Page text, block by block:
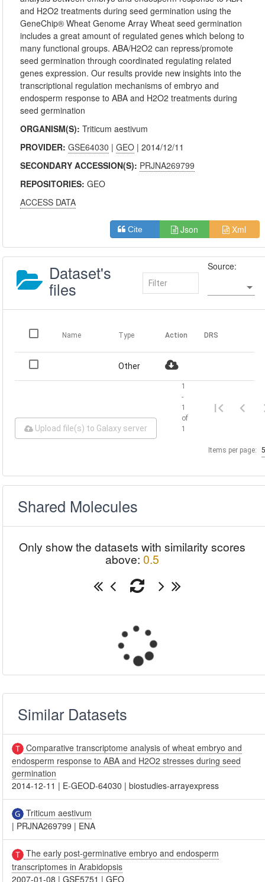
and H2O2 treatments during seed germination using the
GeneChip® Wheat Genome Array Wheat seed germination
includes a great amount of regulated genes which belong to
many functional groups. ABA/H2O2 can repress/promote
seed germination through coordinated regulating related
genes expression. Our results provide new insights into the
transcriptional regulation mechanisms of embryo and
endosperm response to ABA and H2O2 treatments during
seed germination
ORGANISM(S):Triticum aestivum
PROVIDER:GSE64030 |GEO | 2014/12/11
SECONDARY ACCESSION(S): PRJNA269799
REPOSITORIES:GEO
ACCESS DATA
Cite Json Xml
Dataset's
files
Source:
Name Type Action DRS
Other
Upload file(s) to Galaxy server
Items per page:
1
-
1
of
1
Shared Molecules
Only show the datasets with similarity scores
above: 0.5
Similar Datasets
Comparative transcriptome analysis of wheat embryo and
endosperm response to ABA and H2O2 stresses during seed
germination
2014-12-11 | E-GEOD-64030 |biostudies-arrayexpress
Triticum aestivum
| PRJNA269799 | ENA
The early post-germinative embryo and endosperm
transcriptomes in Arabidopsis
2007-01-08 |GSE5751 |GEO